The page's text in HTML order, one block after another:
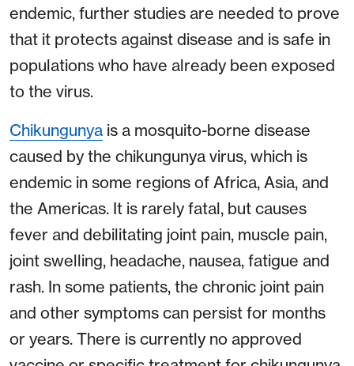
endemic, further studies are needed to prove
that it protects against disease and is safe in
populations who have already been exposed
to the virus.
Chikungunya is a mosquito-borne disease
caused by the chikungunya virus, which is
endemic in some regions of Africa, Asia, and
the Americas. It is rarely fatal, but causes
fever and debilitating joint pain, muscle pain,
joint swelling, headache, nausea, fatigue and
rash. In some patients, the chronic joint pain
and other symptoms can persist for months
or years. There is currently no approved